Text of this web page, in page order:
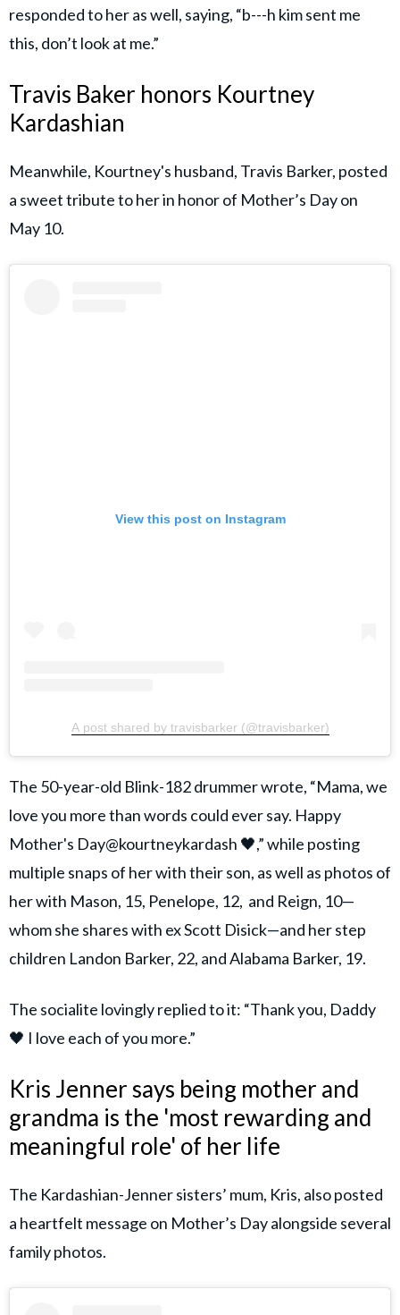
responded to her as well, saying, “b---h kim sent me
this, don’t look at me.”
Travis Baker honors Kourtney
Kardashian
Meanwhile, Kourtney's husband, Travis Barker, posted
a sweet tribute to her in honor of Mother’s Day on
May 10.
View this post on Instagram
A post shared by travisbarker (@travisbarker)
The 50-year-old Blink-182 drummer wrote, “Mama, we
love you more than words could ever say. Happy
Mother's Day@kourtneykardash 🖤,” while posting
multiple snaps of her with their son, as well as photos of
her with Mason, 15, Penelope, 12, and Reign, 10—
whom she shares with ex Scott Disick—and her step
children Landon Barker, 22, and Alabama Barker, 19.
The socialite lovingly replied to it: “Thank you, Daddy
🖤 I love each of you more.”
Kris Jenner says being mother and
grandma is the 'most rewarding and
meaningful role' of her life
The Kardashian-Jenner sisters’ mum, Kris, also posted
a heartfelt message on Mother’s Day alongside several
family photos.